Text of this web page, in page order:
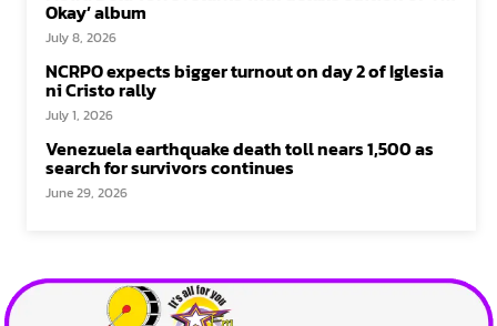
Okay’ album
July 8, 2026
NCRPO expects bigger turnout on day 2 of Iglesia
ni Cristo rally
July 1, 2026
Venezuela earthquake death toll nears 1,500 as
search for survivors continues
June 29, 2026